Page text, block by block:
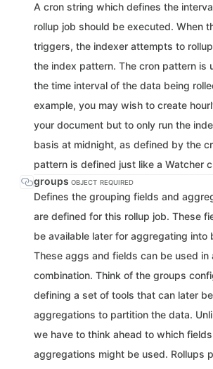
A cron string which defines the
rollup job should be executed. When
triggers, the indexer attempts to
the index pattern. The cron pattern is
the time interval of the data being
example, you may wish to create
your document but to only run the
basis at midnight, as defined by the
pattern is defined just like a Watcher
groups OBJECT REQUIRED
Defines the grouping fields and
are defined for this rollup job. These
be available later for aggregating into
These aggs and fields can be used in
combination. Think of the groups
defining a set of tools that can later
aggregations to partition the data.
we have to think ahead to which
aggregations might be used. Rollups